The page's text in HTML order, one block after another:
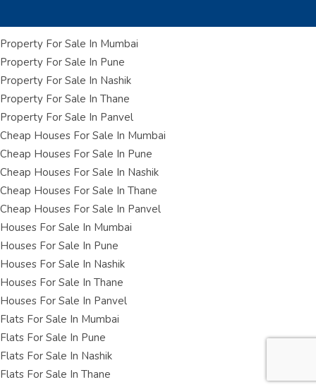
Property For Sale In Mumbai
Property For Sale In Pune
Property For Sale In Nashik
Property For Sale In Thane
Property For Sale In Panvel
Cheap Houses For Sale In Mumbai
Cheap Houses For Sale In Pune
Cheap Houses For Sale In Nashik
Cheap Houses For Sale In Thane
Cheap Houses For Sale In Panvel
Houses For Sale In Mumbai
Houses For Sale In Pune
Houses For Sale In Nashik
Houses For Sale In Thane
Houses For Sale In Panvel
Flats For Sale In Mumbai
Flats For Sale In Pune
Flats For Sale In Nashik
Flats For Sale In Thane